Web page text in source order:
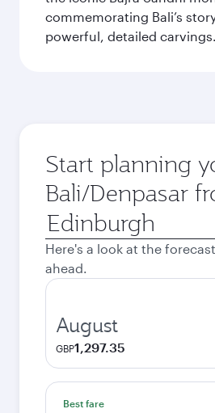
commemorating Bali’s
powerful, detailed carvings.
Start planning
Bali/Denpasar
Origin
city
Here's a look at the
ahead.
August
GBP1,297.35
Best fare